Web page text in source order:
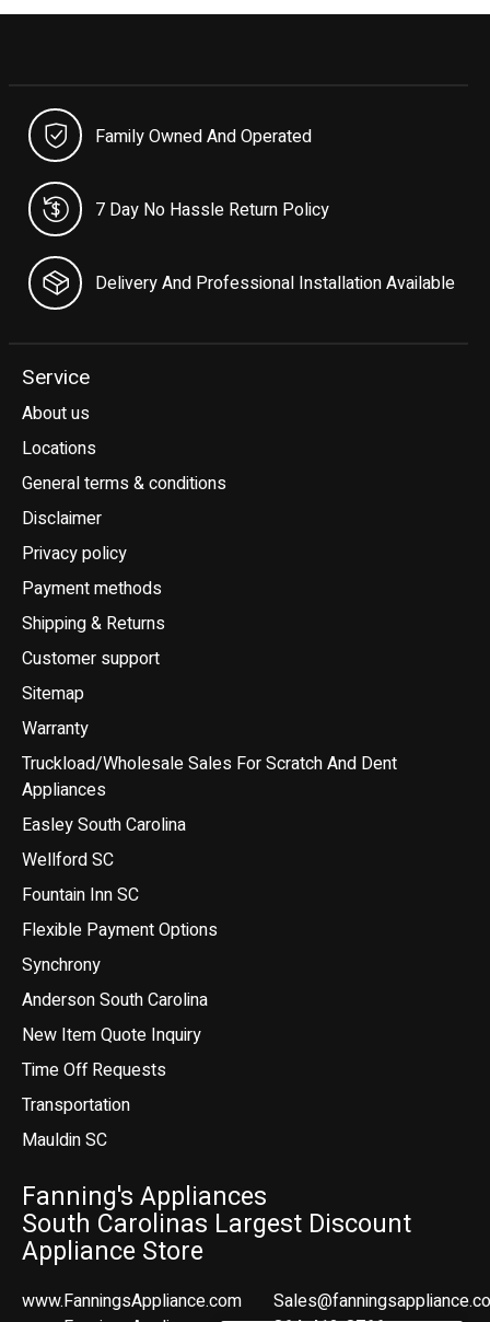
Family Owned And Operated
7 Day No Hassle Return Policy
Delivery And Professional Installation Available
Service
About us
Locations
General terms & conditions
Disclaimer
Privacy policy
Payment methods
Shipping & Returns
Customer support
Sitemap
Warranty
Truckload/Wholesale Sales For Scratch And Dent
Appliances
Easley South Carolina
Wellford SC
Fountain Inn SC
Flexible Payment Options
Synchrony
Anderson South Carolina
New Item Quote Inquiry
Time Off Requests
Transportation
Mauldin SC
Fanning's Appliances
South Carolinas Largest Discount
Appliance Store
www.FanningsAppliance.com